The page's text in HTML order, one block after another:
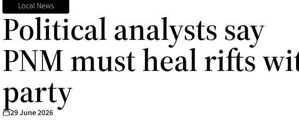
Local News
Political analysts say
PNM must heal rifts
party
29 June 2026